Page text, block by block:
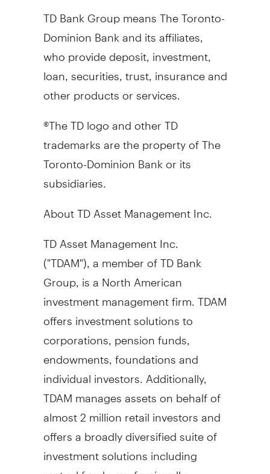
TD Bank Group means The Toronto-
Dominion Bank and its affiliates,
who provide deposit, investment,
loan, securities, trust, insurance and
other products or services.
®The TD logo and other TD
trademarks are the property of The
Toronto-Dominion Bank or its
subsidiaries.
About TD Asset Management Inc.
TD Asset Management Inc.
("TDAM"), a member of TD Bank
Group, is a North American
investment management firm. TDAM
offers investment solutions to
corporations, pension funds,
endowments, foundations and
individual investors. Additionally,
TDAM manages assets on behalf of
almost 2 million retail investors and
offers a broadly diversified suite of
investment solutions including